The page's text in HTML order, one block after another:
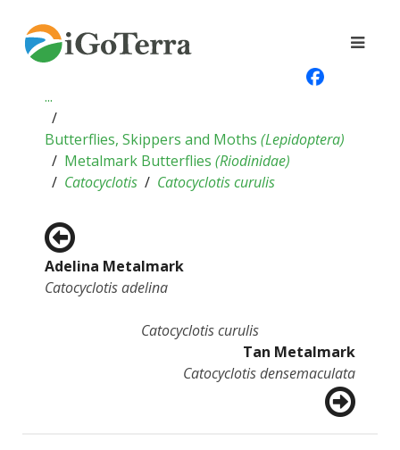
...
Butterflies, Skippers and Moths (Lepidoptera)
Metalmark Butterflies (Riodinidae)
Catocyclotis
Catocyclotis curulis
Adelina Metalmark
Catocyclotis adelina
Catocyclotis curulis
Tan Metalmark
Catocyclotis densemaculata